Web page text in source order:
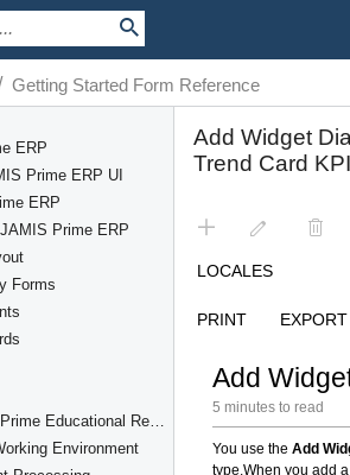
Getting Started Form Reference
ERP
Prime ERP UI
ERP
Prime ERP
Forms
Learning About JAMIS Prime Educational Resources
Environment